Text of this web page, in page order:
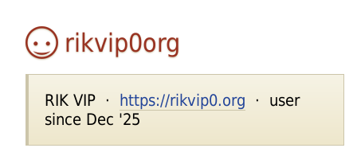
rikvip0org
RIK VIP · https://rikvip0.org · user
since Dec '25